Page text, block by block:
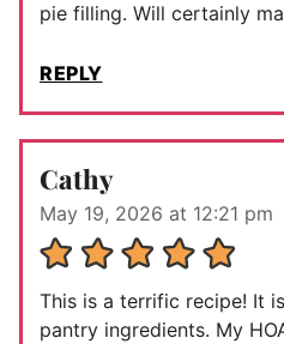
pie filling. Will certainly
REPLY
Cathy
May 19, 2026 at 12:21 pm
This is a terrific recipe! It
pantry ingredients. My